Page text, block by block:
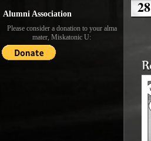
Alumni Association
Please consider a donation to your alma
mater, Miskatonic U:
28